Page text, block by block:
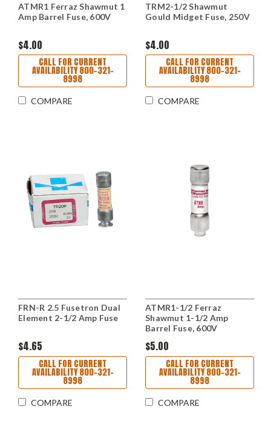
ATMR1 Ferraz Shawmut 1
Amp Barrel Fuse, 600V
$4.00
CALL FOR CURRENT
AVAILABILITY 800-321-
8998
COMPARE
TRM2-1/2 Shawmut
Gould Midget Fuse, 250V
$4.00
CALL FOR CURRENT
AVAILABILITY 800-321-
8998
COMPARE
FRN-R 2.5 Fusetron Dual
Element 2-1/2 Amp Fuse
$4.65
CALL FOR CURRENT
AVAILABILITY 800-321-
8998
COMPARE
ATMR1-1/2 Ferraz
Shawmut 1-1/2 Amp
Barrel Fuse, 600V
$5.00
CALL FOR CURRENT
AVAILABILITY 800-321-
8998
COMPARE